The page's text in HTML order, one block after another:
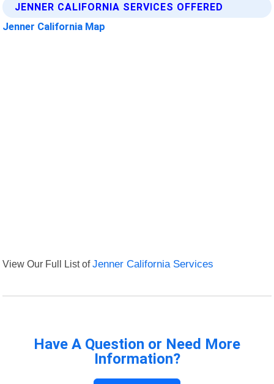
JENNER CALIFORNIA SERVICES OFFERED
Jenner California Map
View Our Full List ofJenner California Services
Have A Question or Need More
Information?